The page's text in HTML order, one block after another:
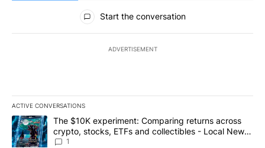
All Comments
Start the conversation
ADVERTISEMENT
ACTIVE CONVERSATIONS
The following is a list of the most commented articles in the last
A trending article titled "The $10K experiment: Comparing
The $10K experiment: Comparing returns across
crypto, stocks, ETFs and collectibles - Local News
8
1